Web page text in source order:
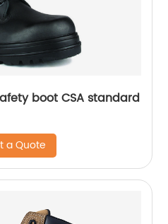
boot CSA standard
a Quote